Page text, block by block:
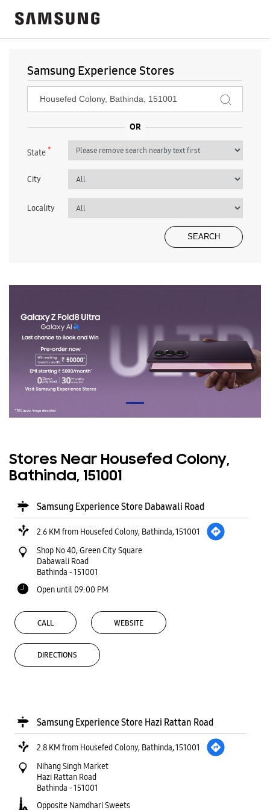
Samsung Experience Stores
State*
City
Locality
Stores Near Housefed Colony,
Bathinda, 151001
Samsung Experience Store Dabawali Road
2.6 KM from Housefed Colony, Bathinda, 151001
Shop No 40, Green City Square
Dabawali Road
Bathinda -151001
Open until 09:00 PM
CALL WEBSITE
DIRECTIONS
Samsung Experience Store Hazi Rattan Road
2.8 KM from Housefed Colony, Bathinda, 151001
Nihang Singh Market
Hazi Rattan Road
Bathinda -151001
Opposite Namdhari Sweets